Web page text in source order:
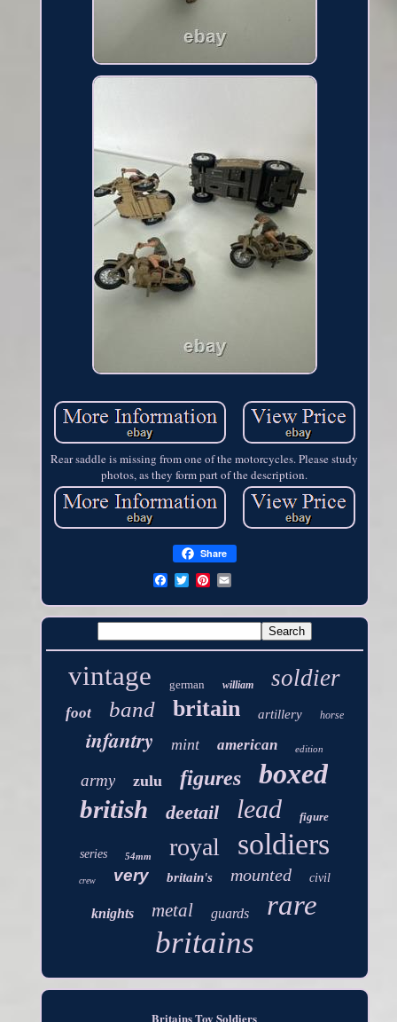
Rear saddle is missing from one of the motorcycles. Please study
photos, as they form part of the description.
Share
vintage german william soldier
foot band britain artillery horse
infantry mint american edition
army zulu figures boxed
british deetail lead figure
series 54mm royal soldiers
crew very britain's mounted civil
knights metal guards rare
britains
Britains Toy Soldiers